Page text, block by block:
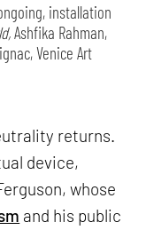
installation
Ashfika Rahman,
Venice Art
returns.
device,
whose
and his public